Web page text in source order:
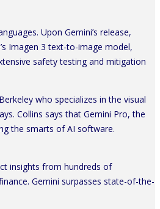
Upon Gemini’s release,
Imagen 3 text-to-image model,
safety testing and mitigation
who specializes in the visual
Collins says that Gemini Pro, the
the smarts of AI software.
insights from hundreds of
Gemini surpasses state-of-the-